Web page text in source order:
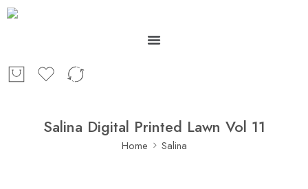
Salina Digital Printed Lawn Vol 11
Home Salina